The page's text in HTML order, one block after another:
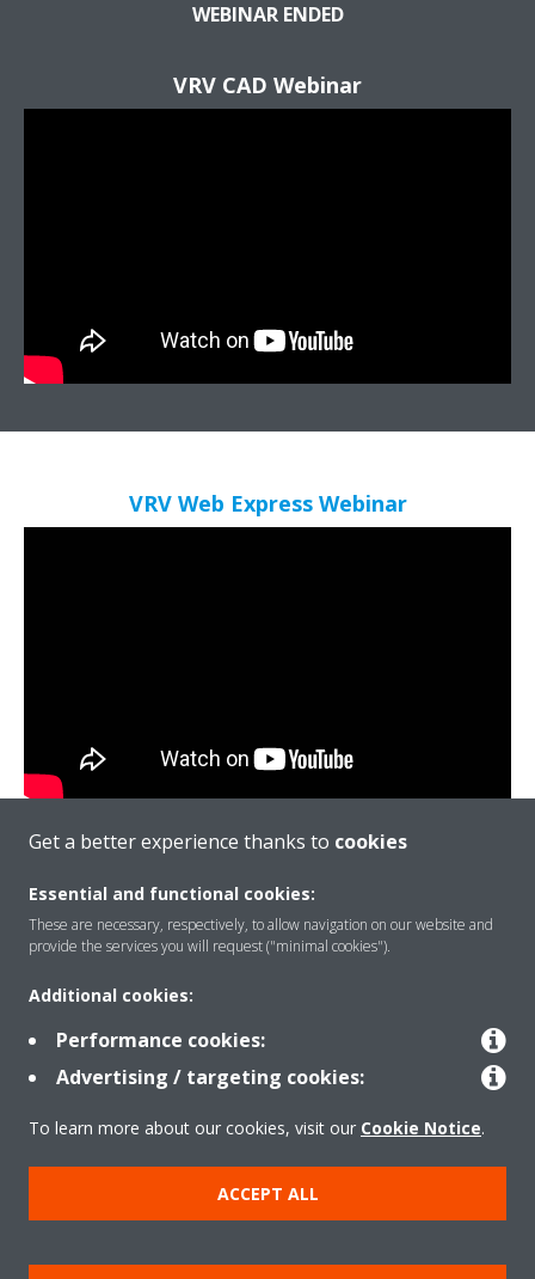
WEBINAR ENDED
VRV CAD Webinar
VRV Web Express​ Webinar
Date: April 14, 2020 (Tuesday)
Time: 14:00 Hrs (UAE time)
Duration: 1.5 Hours
Join us online to gain Expert Level knowledge on Dakin
VRV Xpress Live Selection
Insight for optimum selection
VRV + AHU PLUG and Play connections
WEBINAR ENDED
Get a better experience thanks to cookies
Essential and functional cookies:
These are necessary, respectively, to allow navigation on our website and
provide the services you will request ("minimal cookies").
Additional cookies:
Performance cookies:
Advertising / targeting cookies:
To learn more about our cookies, visit our Cookie Notice.
ACCEPT ALL